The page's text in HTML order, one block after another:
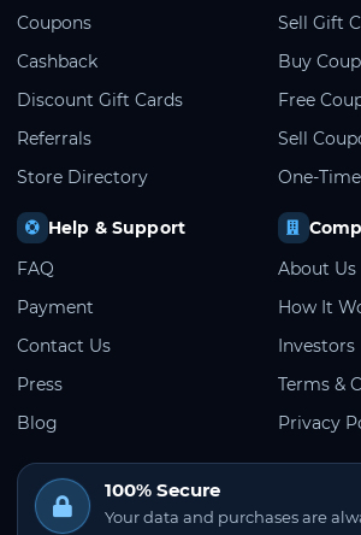
Coupons
Cashback
Discount Gift Cards
Referrals
Store Directory
Sell Gift
Buy
Free
Sell
One-
Help & Support
FAQ
Payment
Contact Us
Press
Blog
About Us
How It
Investors
Terms &
Privacy
100% Secure
Your data and purchases are